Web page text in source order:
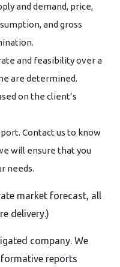
and demand, price,
and gross
and feasibility over a
are determined.
on the client’s
Contact us to know
will ensure that you
needs.
market forecast, all
delivery.)
company. We
reports